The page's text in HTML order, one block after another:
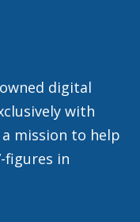
digital
with
a mission to help
figures in